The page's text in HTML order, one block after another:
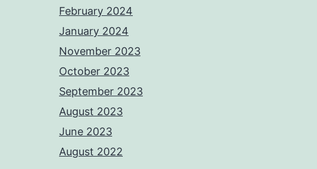
February 2024
January 2024
November 2023
October 2023
September 2023
August 2023
June 2023
August 2022